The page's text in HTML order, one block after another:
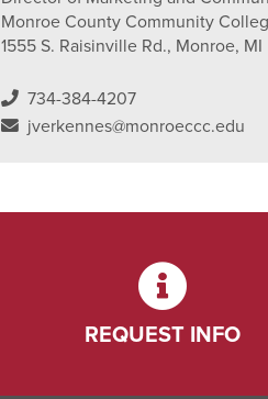
Monroe County Community
1555 S. Raisinville Rd., Monroe, MI
734-384-4207
jverkennes@monroeccc.edu
REQUEST INFO